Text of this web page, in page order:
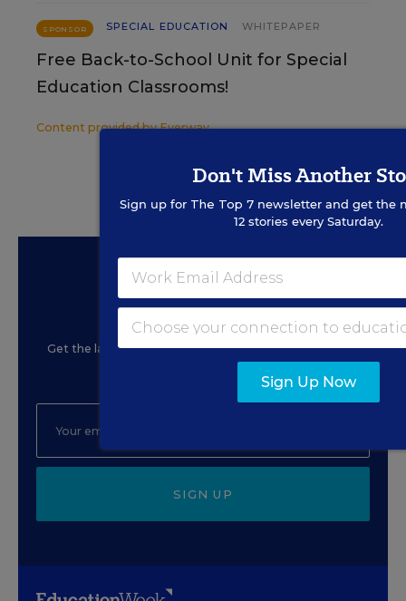
SPONSOR SPECIAL EDUCATION WHITEPAPER
Free Back-to-School Unit for Special
Education Classrooms!
Content provided byEverway
Sign Up for EdWeek
Update
Get the latest education news delivered to your inbox
SIGN UP
Don't Miss Another
Sign up for The Top 7newsletter and get the
12 stories every Saturday.
Sign Up Now